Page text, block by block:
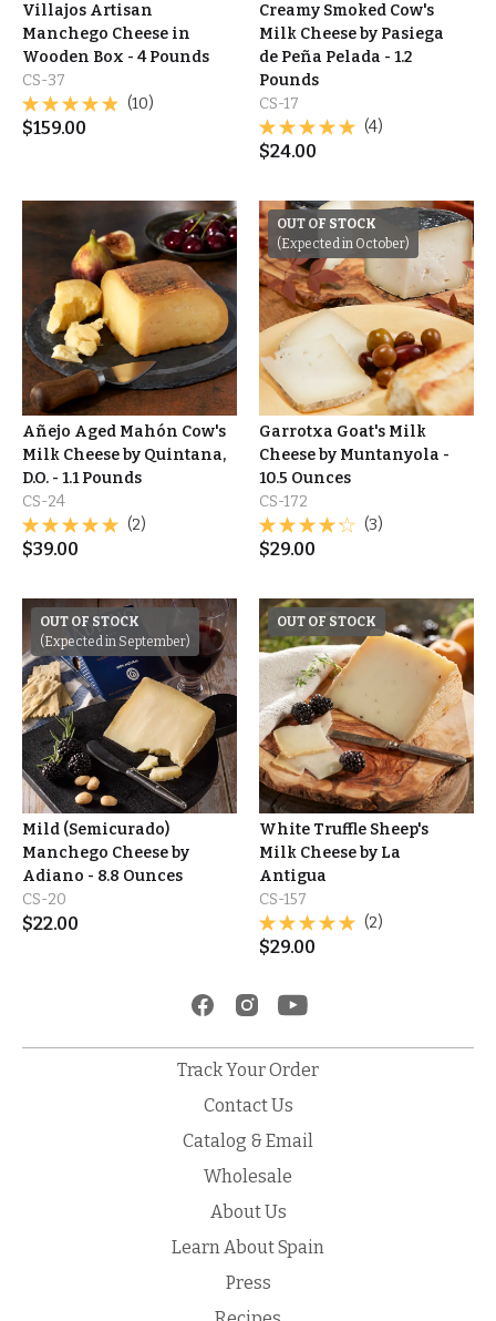
Villajos Artisan
Manchego Cheese in
Wooden Box - 4 Pounds
CS-37
(10)
$159.00
Creamy Smoked Cow's
Milk Cheese by Pasiega
de Peña Pelada - 1.2
Pounds
CS-17
(4)
$24.00
Añejo Aged Mahón Cow's
Milk Cheese by Quintana,
D.O. - 1.1 Pounds
CS-24
(2)
$39.00
OUT OF STOCK
(Expected in October)
Garrotxa Goat's Milk
Cheese by Muntanyola -
10.5 Ounces
CS-172
(3)
$29.00
OUT OF STOCK
(Expected in September)
Mild (Semicurado)
Manchego Cheese by
Adiano - 8.8 Ounces
CS-20
$22.00
OUT OF STOCK
White Truffle Sheep's
Milk Cheese by La
Antigua
CS-157
(2)
$29.00
Track Your Order
Contact Us
Catalog & Email
Wholesale
About Us
Learn About Spain
Press